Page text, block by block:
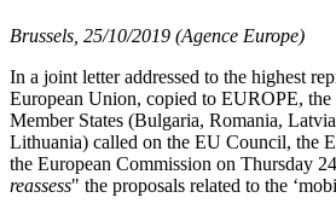
Brussels, 25/10/2019 (Agence Europe)
In a joint letter addressed to the highest
European Union, copied to EUROPE,
Member States (Bulgaria, Romania,
Lithuania) called on the EU Council, the
the European Commission on Thursday
reassess" the proposals related to the